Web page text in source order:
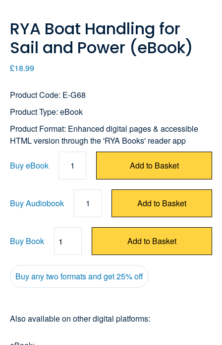
RYA Boat Handling for
Sail and Power (eBook)
£18.99
Product Code: E-G68
Product Type: eBook
Product Format: Enhanced digital pages & accessible
HTML version through the 'RYA Books' reader app
Buy eBook 1 Add to Basket
Buy Audiobook 1 Add to Basket
Buy Book
Quantity Add to Basket
Buy any two formats and get 25% off
Also available on other digital platforms: